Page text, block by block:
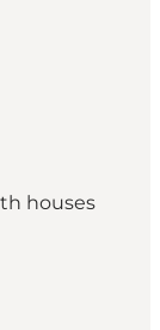
on_map